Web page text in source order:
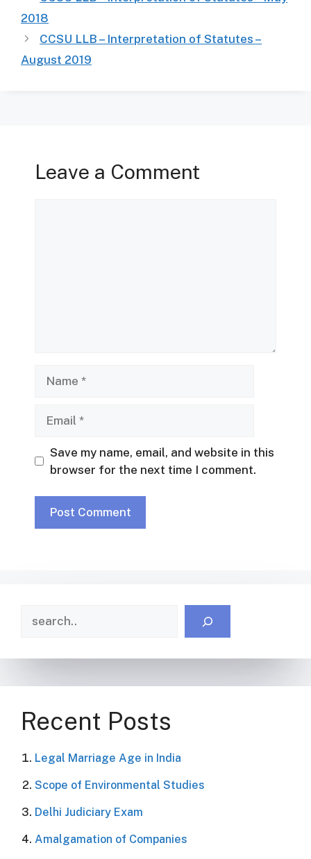
2018
CCSU LLB – Interpretation of Statutes –
August 2019
Leave a Comment
Save my name, email, and website in this
browser for the next time I comment.
Recent Posts
Legal Marriage Age in India
Scope of Environmental Studies
Delhi Judiciary Exam
Amalgamation of Companies